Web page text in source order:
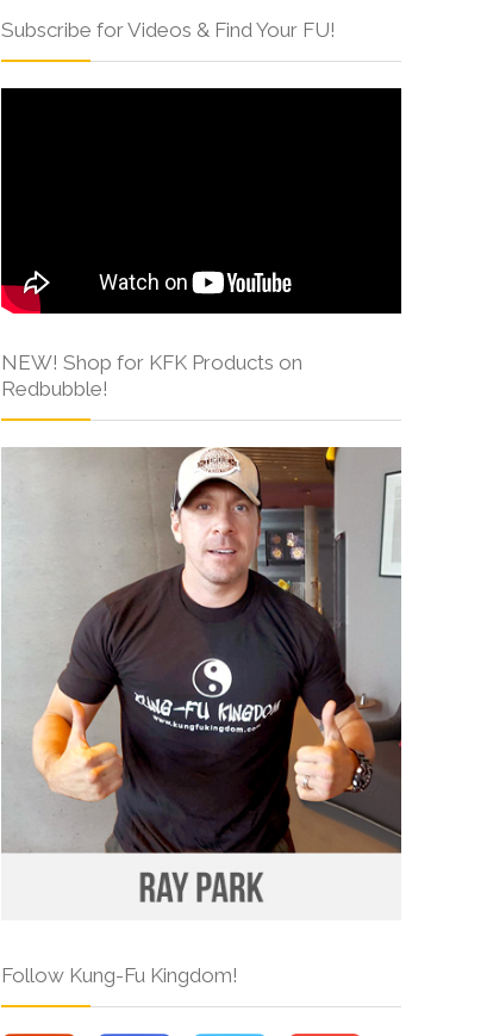
Subscribe for Videos & Find Your FU!
NEW! Shop for KFK Products on
Redbubble!
Follow Kung-Fu Kingdom!